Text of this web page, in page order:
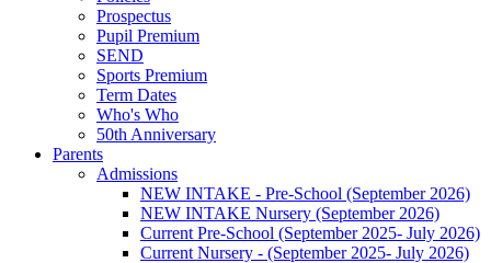
Prospectus
Pupil Premium
SEND
Sports Premium
Term Dates
Who's Who
50th Anniversary
Parents
Admissions
NEW INTAKE - Pre-School (September 2026)
NEW INTAKE Nursery (September 2026)
Current Pre-School (September 2025- July 2026)
Current Nursery - (September 2025- July 2026)